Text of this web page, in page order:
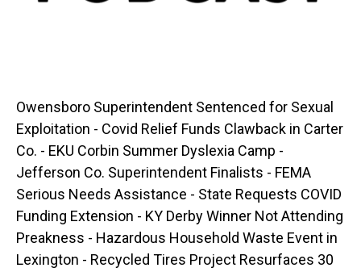
Owensboro Superintendent Sentenced for Sexual
Exploitation - Covid Relief Funds Clawback in Carter
Co. - EKU Corbin Summer Dyslexia Camp -
Jefferson Co. Superintendent Finalists - FEMA
Serious Needs Assistance - State Requests COVID
Funding Extension - KY Derby Winner Not Attending
Preakness - Hazardous Household Waste Event in
Lexington - Recycled Tires Project Resurfaces 30